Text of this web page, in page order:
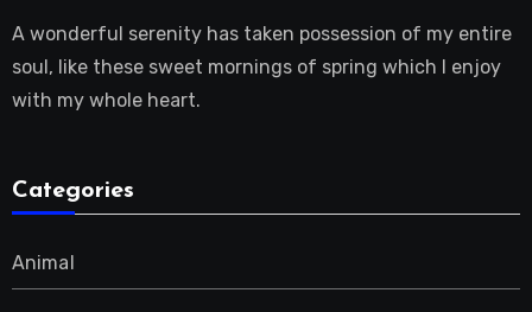
A wonderful serenity has taken possession of my entire
soul, like these sweet mornings of spring which I enjoy
with my whole heart.
Categories
Animal